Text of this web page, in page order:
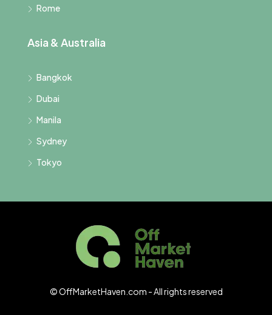
Rome
Asia & Australia
Bangkok
Dubai
Manila
Sydney
Tokyo
© OffMarketHaven.com - All rights reserved